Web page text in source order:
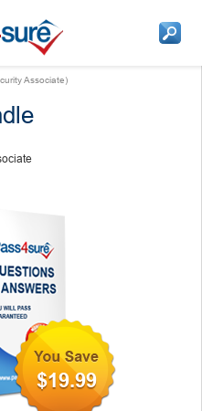
Associate)
$19.99